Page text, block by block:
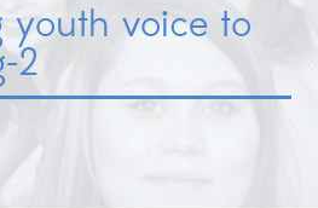
youth voice to
2